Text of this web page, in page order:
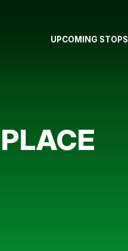
UPCOMING STOPS